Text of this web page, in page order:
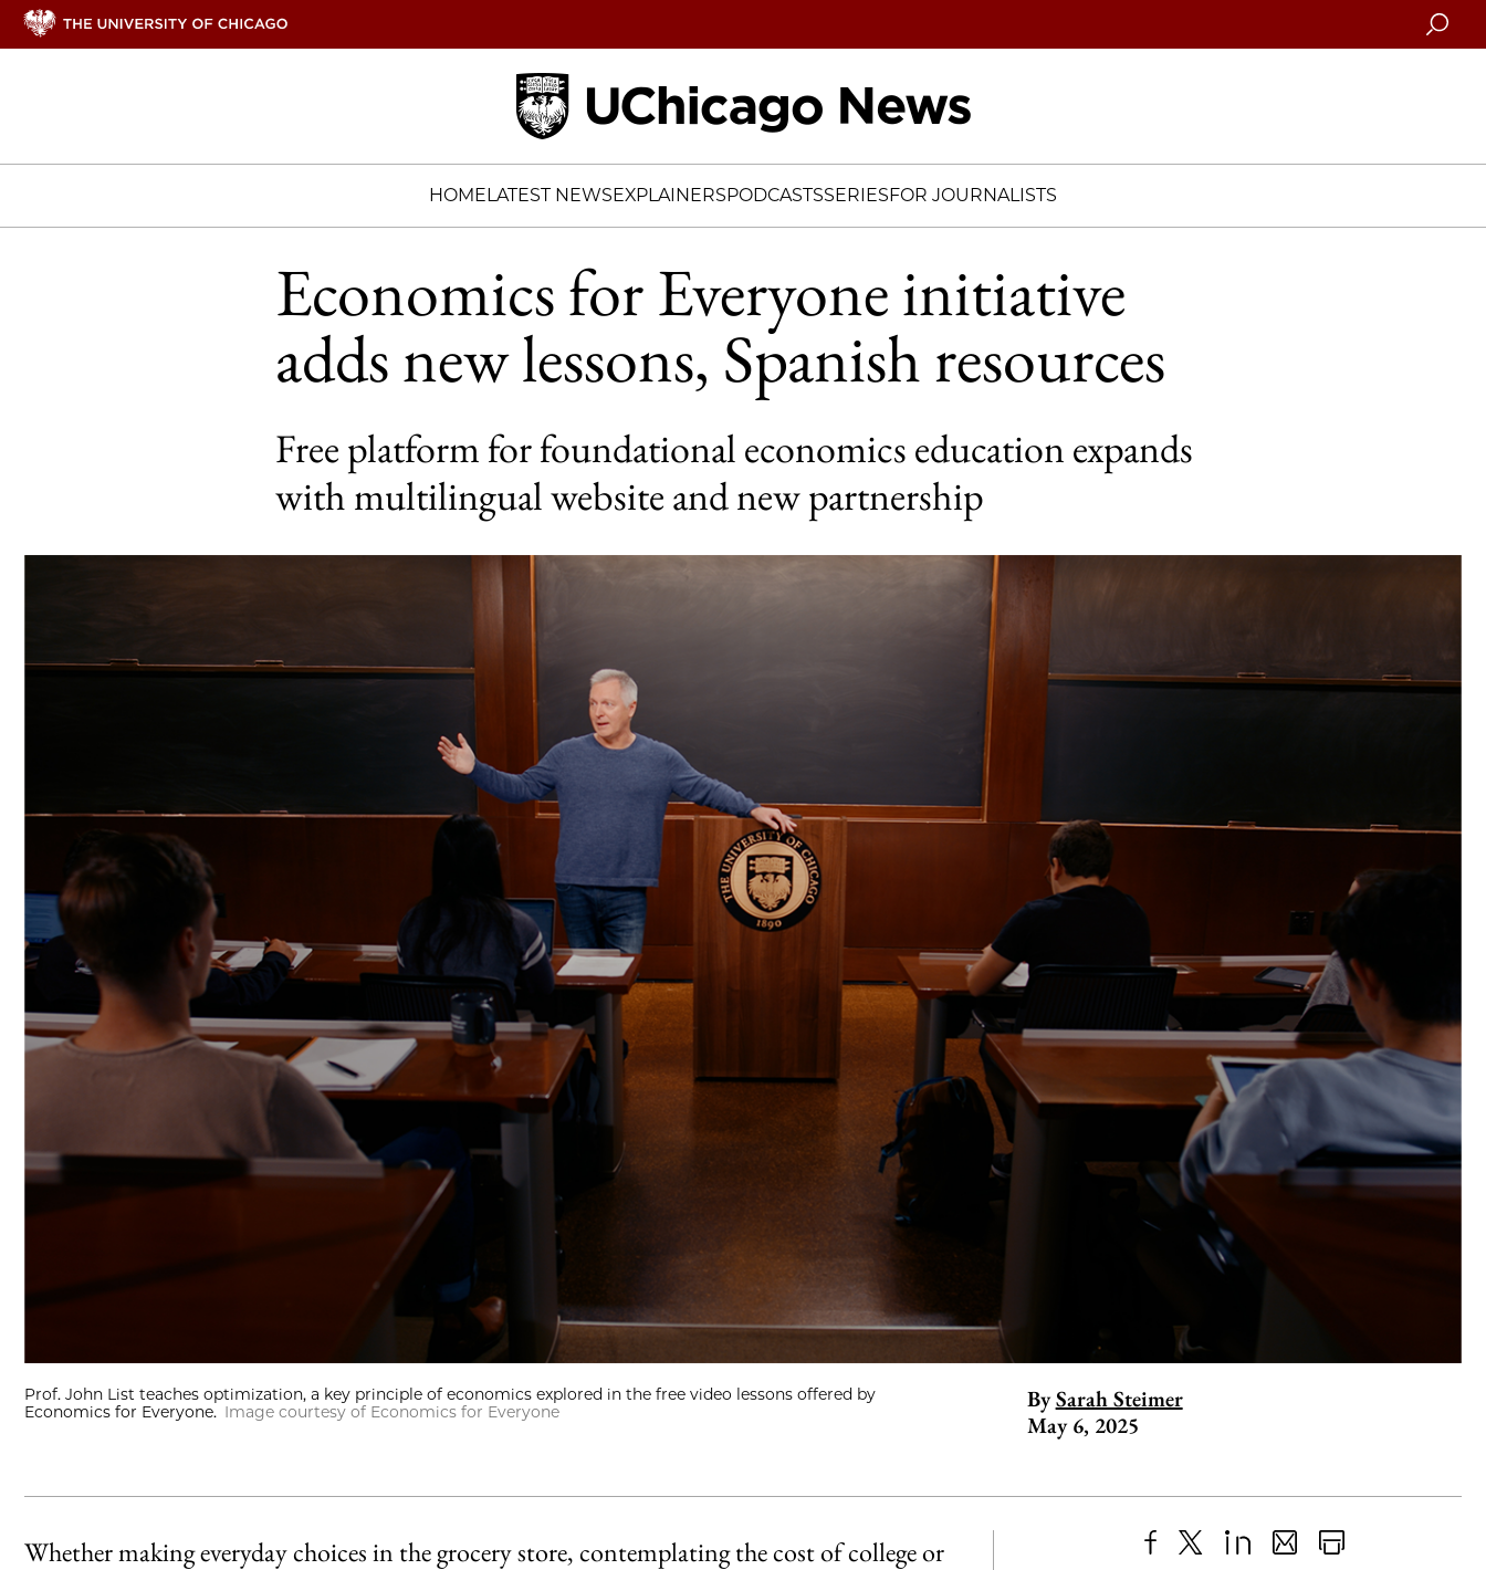
Search
HOMELATEST NEWSEXPLAINERSPODCASTSSERIESFOR JOURNALISTS
Economics for Everyone initiative
adds new lessons, Spanish resources
Free platform for foundational economics education expands
with multilingual website and new partnership
Prof. John List teaches optimization, a key principle of economics explored in the free video lessons offered by
Economics for Everyone. Image courtesy of Economics for Everyone By Sarah Steimer
May 6, 2025
Whether making everyday choices in the grocery store, contemplating the cost of college or